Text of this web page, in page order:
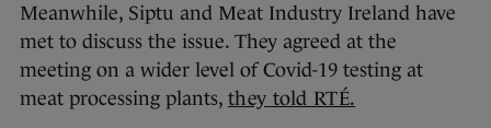
Meanwhile, Siptu and Meat Industry Ireland have
met to discuss the issue. They agreed at the
meeting on a wider level of Covid-19 testing at
meat processing plants, they told RTÉ.